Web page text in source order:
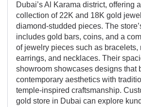
Dubai’s Al Karama district, offering
collection of 22K and 18K gold
diamond-studded pieces. The
includes gold bars, coins, and a
of jewelry pieces such as bracelets,
earrings, and necklaces. Their
showroom showcases designs that
contemporary aesthetics with
temple-inspired craftsmanship.
gold store in Dubai can explore